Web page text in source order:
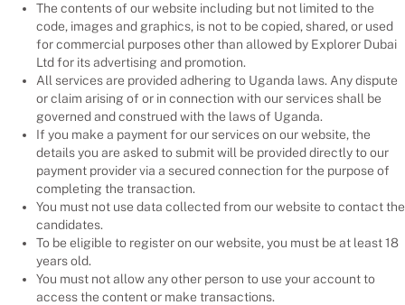
The contents of our website including but not limited to the
code, images and graphics, is not to be copied, shared, or used
for commercial purposes other than allowed by Explorer Dubai
Ltd for its advertising and promotion.
All services are provided adhering to Uganda laws. Any dispute
or claim arising of or in connection with our services shall be
governed and construed with the laws of Uganda.
If you make a payment for our services on our website, the
details you are asked to submit will be provided directly to our
payment provider via a secured connection for the purpose of
completing the transaction.
You must not use data collected from our website to contact the
candidates.
To be eligible to register on our website, you must be at least 18
years old.
You must not allow any other person to use your account to
access the content or make transactions.